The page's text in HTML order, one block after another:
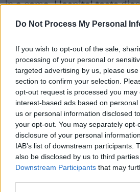
Do Not Process My Personal
If you wish to opt-out of the sale,
processing of your personal or
targeted advertising by us, please
section to confirm your selection.
opt-out request is processed you may
interest-based ads based on
us or personal information disclosed
your opt-out. You may separately
disclosure of your personal
IAB’s list of downstream participants.
also be disclosed by us to third
Downstream Participants that may
in a coma. Hospital tests
was poisoned by a Soviet-
which the Kremlin denied.
He was arrested once more
breaking restrictions of a
sentence after had been
Russian doctors following
This sparked further
In 2022 Navalny was
embezzlement and handed
sentence.